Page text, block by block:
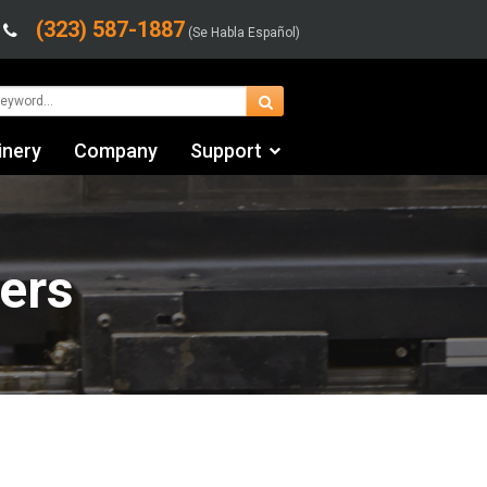
(323) 587-1887 (Se Habla Español)
Company Support
Contact Us
Shipping/Trucking Info
Videos